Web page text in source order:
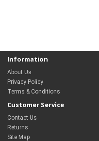
Information
About Us
Privacy Policy
Terms & Conditions
Customer Service
Contact Us
Returns
Site Map